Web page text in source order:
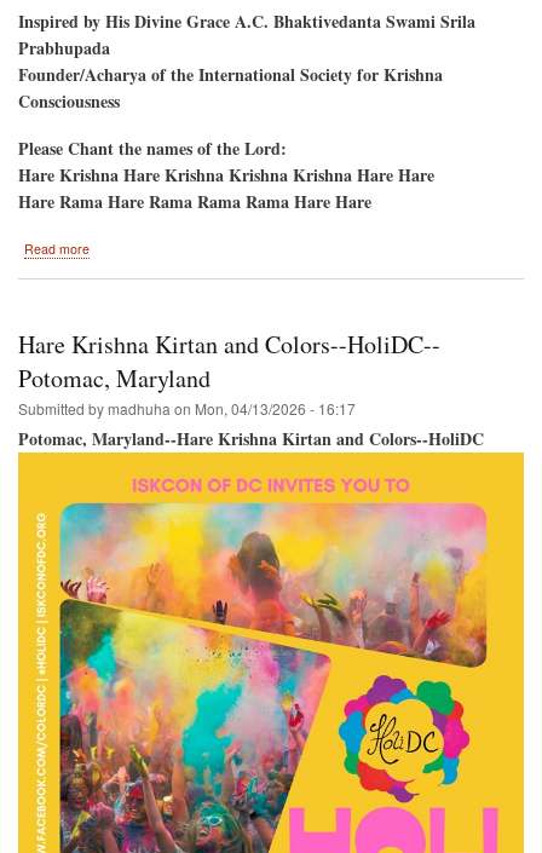
Inspired by His Divine Grace A.C. Bhaktivedanta Swami Srila
Prabhupada
Founder/Acharya of the International Society for Krishna
Consciousness
Please Chant the names of the Lord:
Hare Krishna Hare Krishna Krishna Krishna Hare Hare
Hare Rama Hare Rama Rama Rama Hare Hare
Read more
Yatra
Hare
Krishna
Festival
Hare Krishna Kirtan and Colors--HoliDC--
Potomac, Maryland
Submitted by madhuha on Mon, 04/13/2026 - 16:17
Potomac, Maryland--Hare Krishna Kirtan and Colors--HoliDC